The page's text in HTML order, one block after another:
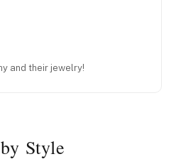
and their jewelry!
Style